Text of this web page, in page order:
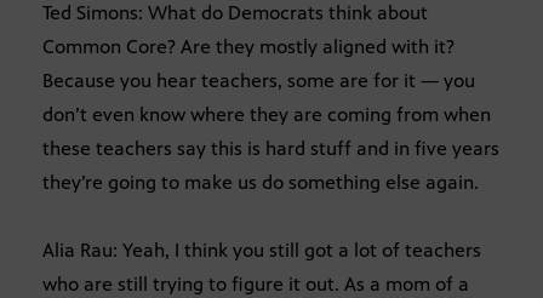
Ted Simons: What do Democrats think about
Common Core? Are they mostly aligned with it?
Because you hear teachers, some are for it — you
don’t even know where they are coming from when
these teachers say this is hard stuff and in five years
they’re going to make us do something else again.
Alia Rau: Yeah, I think you still got a lot of teachers
who are still trying to figure it out. As a mom of a